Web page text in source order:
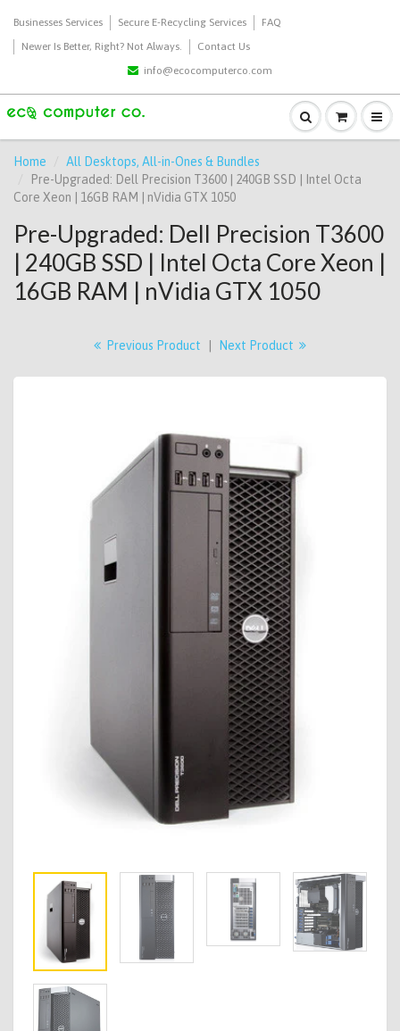
Businesses Services Secure E-Recycling Services
FAQ
Newer Is Better, Right? Not Always.
Contact Us
info@ecocomputerco.com
Home
All Desktops, All-in-Ones & Bundles
Pre-Upgraded: Dell Precision T3600 | 240GB SSD | Intel Octa
Core Xeon | 16GB RAM | nVidia GTX 1050
Pre-Upgraded: Dell Precision T3600
| 240GB SSD | Intel Octa Core Xeon |
16GB RAM | nVidia GTX 1050
Previous Product Next Product